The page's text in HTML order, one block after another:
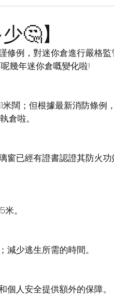
🤔】
修例，對迷你倉進行嚴格
幾年迷你倉嘅變化啦!
米闊；但根據最新消防條
倉啦。
窗已經有證書認證其防火
。
少逃生所需的時間。
人安全提供額外的保障。